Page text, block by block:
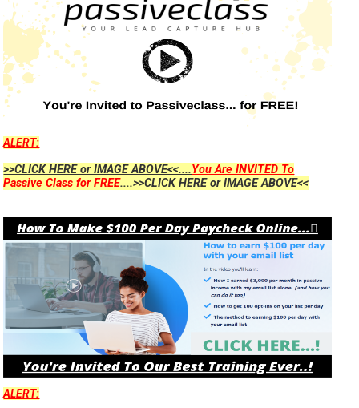
ALERT:
>>CLICK HERE or IMAGE ABOVE<<....You Are INVITED To
Passive Class for FREE....>>CLICK HERE or IMAGE ABOVE<<
ALERT: